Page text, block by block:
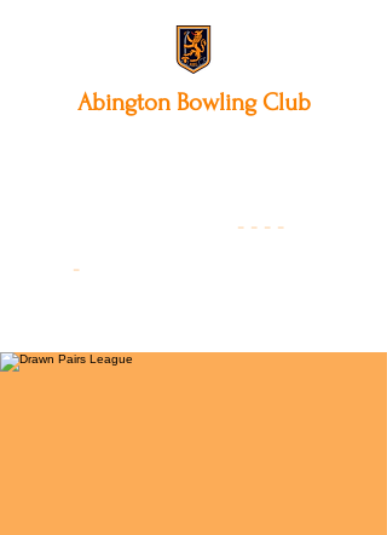
Abington Bowling Club
- - - -
-